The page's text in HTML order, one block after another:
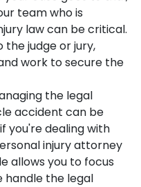
team who is
law can be critical.
the judge or jury,
work to secure the
the legal
accident can be
you're dealing with
injury attorney
allows you to focus
handle the legal